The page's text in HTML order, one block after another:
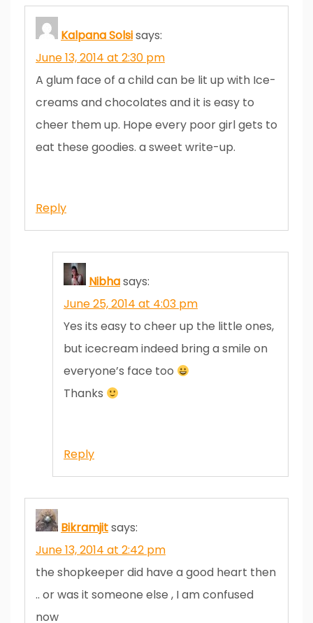
Kalpana Solsisays:
June 13, 2014 at 2:30 pm
A glum face of a child can be lit up with Ice-
creams and chocolates and it is easy to
cheer them up. Hope every poor girl gets to
eat these goodies. a sweet write-up.
Reply
Nibhasays:
June 25, 2014 at 4:03 pm
Yes its easy to cheer up the little ones,
but icecream indeed bring a smile on
everyone’s face too
Thanks
Reply
Bikramjitsays:
June 13, 2014 at 2:42 pm
the shopkeeper did have a good heart then
.. or was it someone else , I am confused
now